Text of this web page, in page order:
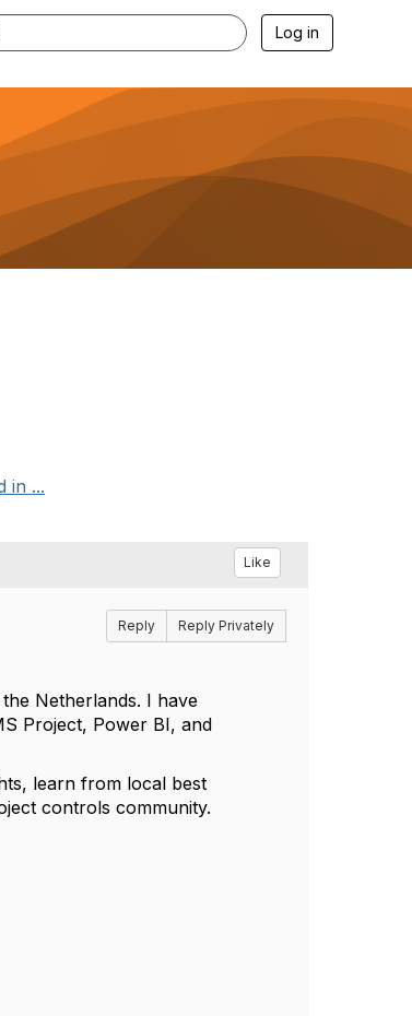
Log in
in ...
Like
Reply Reply Privately
Netherlands. I have
Project, Power BI, and
learn from local best
controls community.